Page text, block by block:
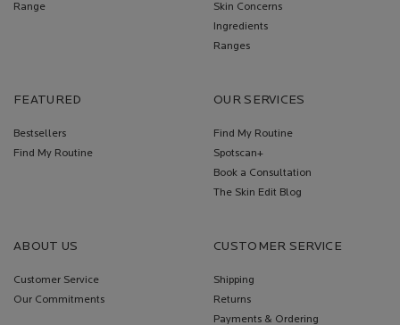
Range
Skin Concerns
Ingredients
Ranges
FEATURED
Bestsellers
Find My Routine
OUR SERVICES
Find My Routine
Spotscan+
Book a Consultation
The Skin Edit Blog
ABOUT US
Customer Service
Our Commitments
CUSTOMER SERVICE
Shipping
Returns
Payments & Ordering